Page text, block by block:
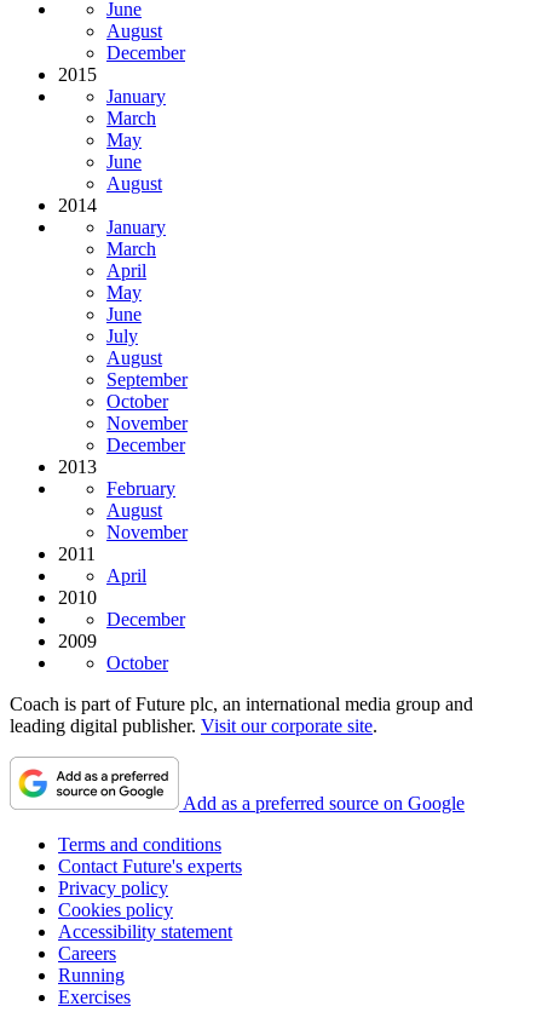
June
August
December
2015
January
March
May
June
August
2014
January
March
April
May
June
July
August
September
October
November
December
2013
February
August
November
2011
April
2010
December
2009
October
Coach is part of Future plc, an international media group and
leading digital publisher. Visit our corporate site.
Add as a preferred source on Google
Terms and conditions
Contact Future's experts
Privacy policy
Cookies policy
Accessibility statement
Careers
Running
Exercises